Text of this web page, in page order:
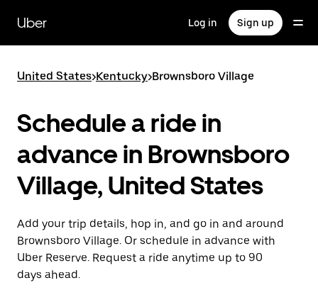
main
content
Uber Log in Sign up
United States>Kentucky>Brownsboro Village
Schedule a ride in
advance in Brownsboro
Village, United States
Add your trip details, hop in, and go in and around
Brownsboro Village. Or schedule in advance with
Uber Reserve. Request a ride anytime up to 90
days ahead.